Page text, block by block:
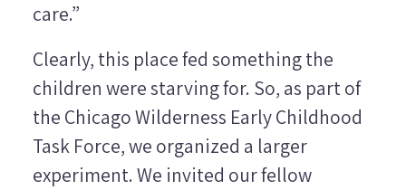
care.”
Clearly, this place fed something the
children were starving for. So, as part of
the Chicago Wilderness Early Childhood
Task Force, we organized a larger
experiment. We invited our fellow